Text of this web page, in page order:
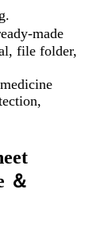
made
file folder,
＆